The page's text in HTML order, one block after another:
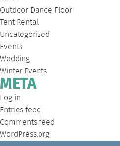
Outdoor Dance Floor
Tent Rental
Uncategorized
Events
Wedding
Winter Events
META
Log in
Entries feed
Comments feed
WordPress.org